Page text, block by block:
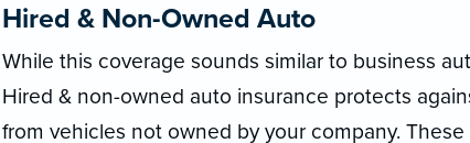
Hired & Non-Owned Auto
While this coverage sounds similar to business
Hired & non-owned auto insurance protects
from vehicles not owned by your company.